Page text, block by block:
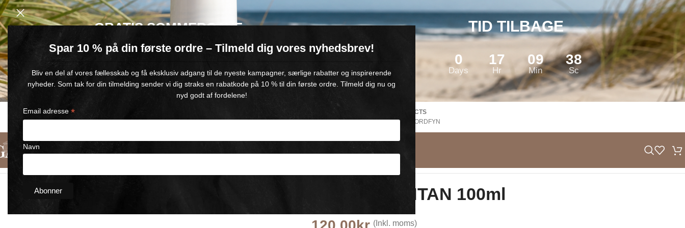
Spar 10 % på din første ordre – Tilmeld dig vores nyhedsbrev!
Bliv en del af vores fællesskab og få eksklusiv adgang til de nyeste kampagner, særlige rabatter og inspirerende
nyheder. Som tak for din tilmelding sender vi dig straks en rabatkode på 10 % til din første ordre. Tilmeld dig nu og
nyd godt af fordelene!
Email adresse *
Navn
GRATIS SOMMERGAVE
Køb for min. 600 kr.
– og få en GRATIS Blue Wonder Kropspleje Roll-on med 💙
🎁 Gælder til og med d. 9. august
TID TILBAGE
0
Days
17
Hr
09
Min
37
Sc
FAST DELIVERY
1-5 BUSINESS DAYS
90-DAY MONEY-BACK GUARANTEE
V. Purchase of +500,-
DANISH PRODUCTS
FROM GAMBY, NORDFYN
Wonder SUNTAN 100ml
(Inkl. moms)